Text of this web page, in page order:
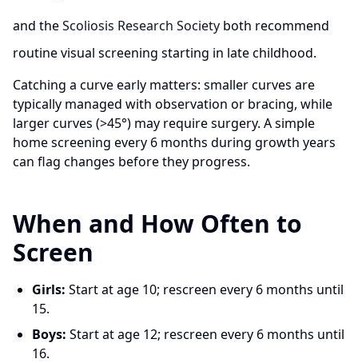
and theScoliosis Research Society both recommend
routine visual screening starting in late childhood.
Catching a curve early matters: smaller curves are
typically managed with observation or bracing, while
larger curves (>45°) may require surgery. A simple
home screening every 6 months during growth years
can flag changes before they progress.
When and How Often to
Screen
Girls: Start at age 10; rescreen every 6 months until
15.
Boys: Start at age 12; rescreen every 6 months until
16.